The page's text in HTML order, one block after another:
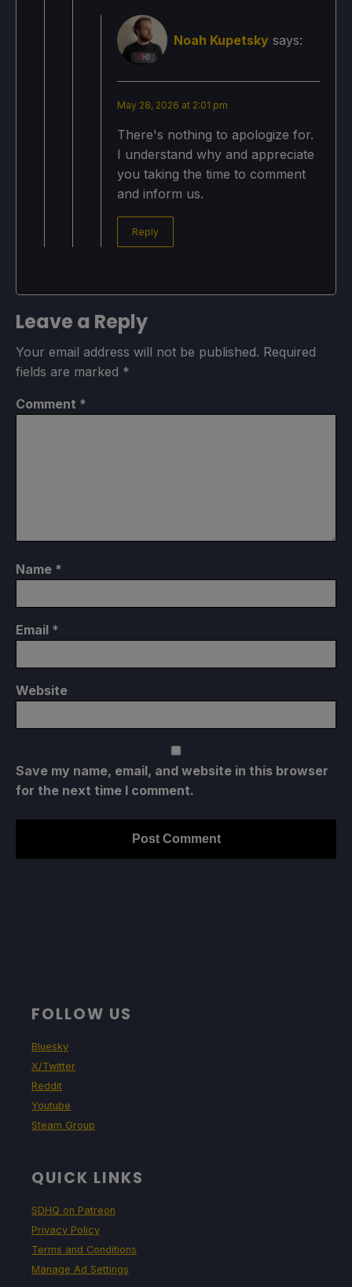
Noah Kupetsky says:
May 28, 2026 at 2:01 pm
There's nothing to apologize for.
I understand why and appreciate
you taking the time to comment
and inform us.
Reply
Leave a Reply
Your email address will not be published. Required
fields are marked *
Comment *
Name *
Email *
Website
Save my name, email, and website in this browser
for the next time I comment.
FOLLOW US
Bluesky
X/Twitter
Reddit
Youtube
Steam Group
QUICK LINKS
SDHQ on Patreon
Privacy Policy
Terms and Conditions
Manage Ad Settings